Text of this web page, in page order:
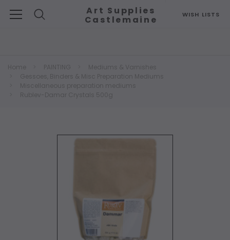
WISH LISTS
Art Supplies
Castlemaine
Home PAINTING
Mediums & Varnishes
Gessoes, Binders & Misc Preparation Mediums
Miscellaneous preparation mediums
Rublev-Damar Crystals 500g